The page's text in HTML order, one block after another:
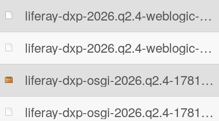
liferay-dxp-2026.q2.4-weblogic-1781513109.war.MD5
liferay-dxp-2026.q2.4-weblogic-1781513109.war.sha512
liferay-dxp-osgi-2026.q2.4-1781513109.zip
liferay-dxp-osgi-2026.q2.4-1781513109.zip.MD5